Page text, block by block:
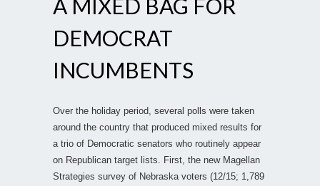
A MIXED BAG FOR
DEMOCRAT
INCUMBENTS
Over the holiday period, several polls were taken
around the country that produced mixed results for
a trio of Democratic senators who routinely appear
on Republican target lists. First, the new Magellan
Strategies survey of Nebraska voters (12/15; 1,789